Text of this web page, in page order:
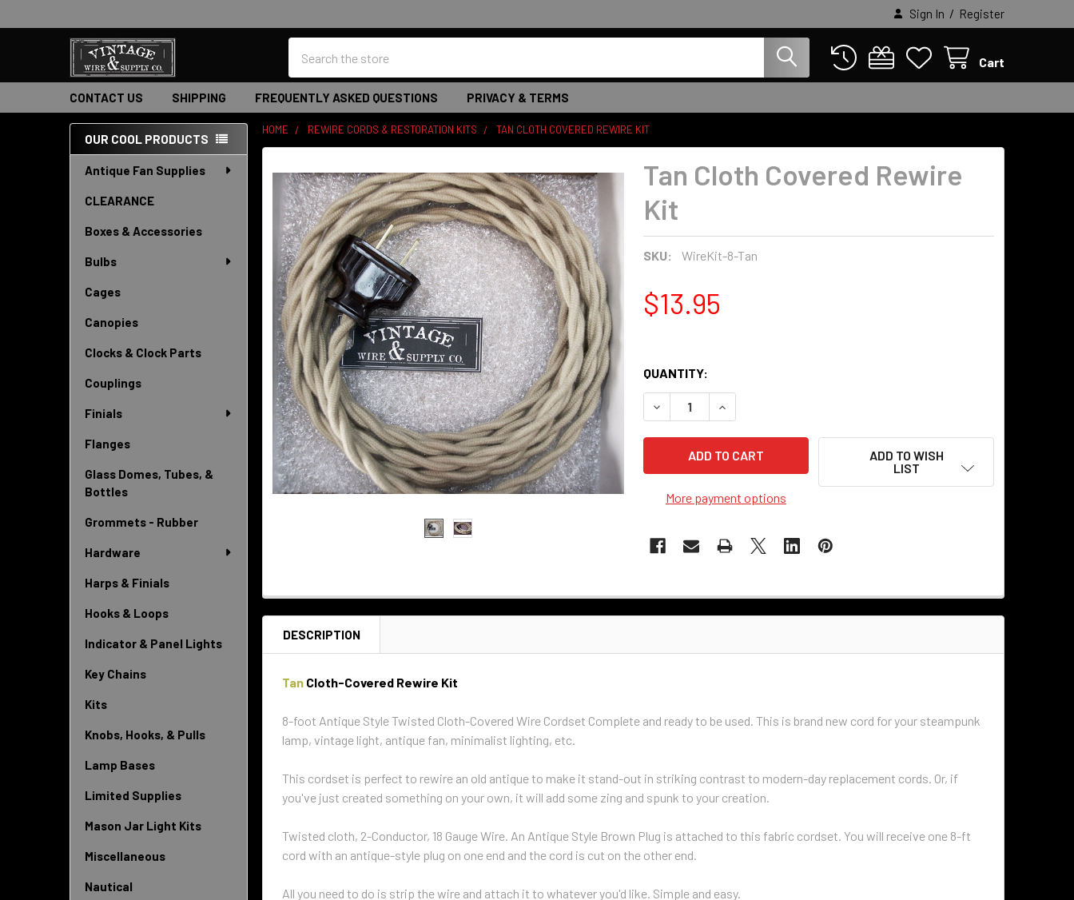
Sign In / Register
Cart
CONTACT US SHIPPING FREQUENTLY ASKED QUESTIONS PRIVACY & TERMS
Sidebar
OUR COOL PRODUCTS
Antique Fan Supplies
CLEARANCE
Boxes & Accessories
Bulbs
Cages
Canopies
Clocks & Clock Parts
Couplings
Finials
Flanges
Glass Domes, Tubes, &
Bottles
Grommets - Rubber
Hardware
Harps & Finials
Hooks & Loops
Indicator & Panel Lights
Key Chains
Kits
Knobs, Hooks, & Pulls
Lamp Bases
Limited Supplies
Mason Jar Light Kits
Miscellaneous
Nautical
HOME REWIRE CORDS & RESTORATION KITS TAN CLOTH COVERED REWIRE KIT
Tan Cloth Covered Rewire
Kit
SKU: WireKit-8-Tan
$13.95
QUANTITY:
DECREASE QUANTITY OF TAN CLOTH COVERED REWIRE KIT
INCREASE QUANTITY OF TAN CLOTH COVERED REWIRE KIT
More payment options
ADD TO WISH
LIST
DESCRIPTION
Tan Cloth-Covered Rewire Kit
8-foot Antique Style Twisted Cloth-Covered Wire Cordset Complete and ready to be used. This is brand new cord for your steampunk
lamp, vintage light, antique fan, minimalist lighting, etc.
This cordset is perfect to rewire an old antique to make it stand-out in striking contrast to modern-day replacement cords. Or, if
you've just created something on your own, it will add some zing and spunk to your creation.
Twisted cloth, 2-Conductor, 18 Gauge Wire. An Antique Style Brown Plug is attached to this fabric cordset. You will receive one 8-ft
cord with an antique-style plug on one end and the cord is cut on the other end.
All you need to do is strip the wire and attach it to whatever you'd like. Simple and easy.